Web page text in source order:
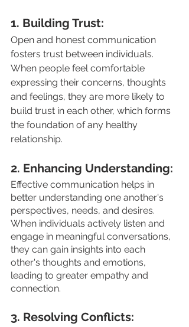
1. Building Trust:
Open and honest communication
fosters trust between individuals.
When people feel comfortable
expressing their concerns, thoughts
and feelings, they are more likely to
build trust in each other, which forms
the foundation of any healthy
relationship.
2. Enhancing Understanding:
Effective communication helps in
better understanding one another's
perspectives, needs, and desires.
When individuals actively listen and
engage in meaningful conversations,
they can gain insights into each
other's thoughts and emotions,
leading to greater empathy and
connection.
3. Resolving Conflicts: